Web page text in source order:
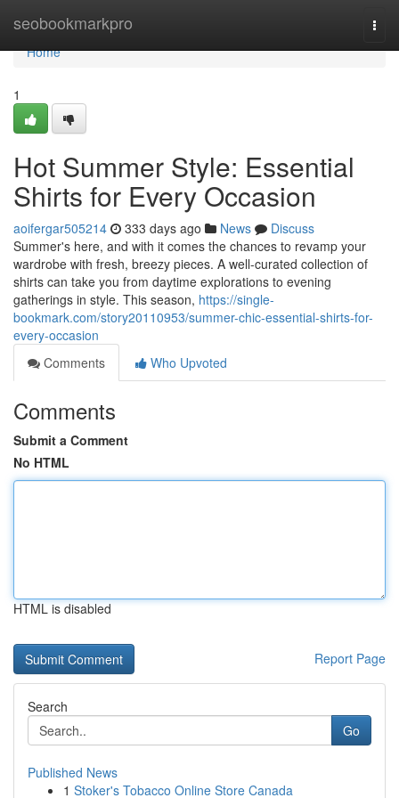
seobookmarkpro
Home
Home
1
Hot Summer Style: Essential
Shirts for Every Occasion
aoifergar505214 333 days ago News
Discuss
Summer's here, and with it comes the chances to revamp your
wardrobe with fresh, breezy pieces. A well-curated collection of
shirts can take you from daytime explorations to evening
gatherings in style. This season, https://single-
bookmark.com/story20110953/summer-chic-essential-shirts-for-
every-occasion
Comments
Who Upvoted
Comments
Submit a Comment
No HTML
HTML is disabled
Report Page
Search
Go
Published News
1 Stoker's Tobacco Online Store Canada